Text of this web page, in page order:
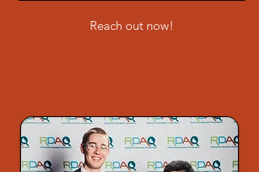
Reach out now!